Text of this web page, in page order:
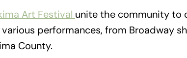
Art Festival unite the community to
various performances, from
County.